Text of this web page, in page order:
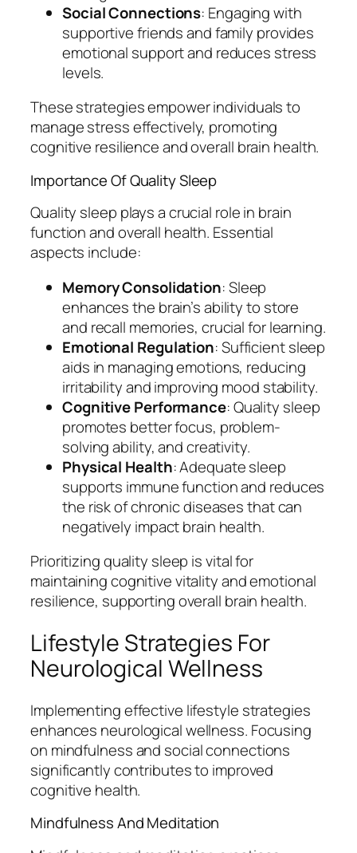
Social Connections: Engaging with
supportive friends and family provides
emotional support and reduces stress
levels.
These strategies empower individuals to
manage stress effectively, promoting
cognitive resilience and overall brain health.
Importance Of Quality Sleep
Quality sleep plays a crucial role in brain
function and overall health. Essential
aspects include:
Memory Consolidation: Sleep
enhances the brain’s ability to store
and recall memories, crucial for learning.
Emotional Regulation: Sufficient sleep
aids in managing emotions, reducing
irritability and improving mood stability.
Cognitive Performance: Quality sleep
promotes better focus, problem-
solving ability, and creativity.
Physical Health: Adequate sleep
supports immune function and reduces
the risk of chronic diseases that can
negatively impact brain health.
Prioritizing quality sleep is vital for
maintaining cognitive vitality and emotional
resilience, supporting overall brain health.
Lifestyle Strategies For
Neurological Wellness
Implementing effective lifestyle strategies
enhances neurological wellness. Focusing
on mindfulness and social connections
significantly contributes to improved
cognitive health.
Mindfulness And Meditation